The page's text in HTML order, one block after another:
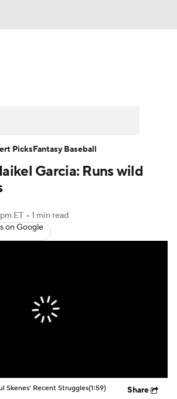
Stats Injury Report
Garcia: Runs wild
ET • 1 min read
on Google
Skenes' Recent Struggles(1:59) Share
PicksFantasy Baseball